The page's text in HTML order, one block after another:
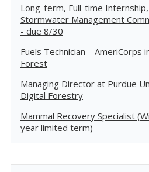
Long-term, Full-time
Stormwater Management
- due 8/30
Fuels Technician – AmeriCorps
Forest
Managing Director at Purdue
Digital Forestry
Mammal Recovery Specialist
year limited term)